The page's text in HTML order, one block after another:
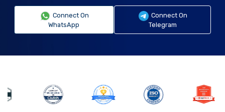
Connect On
WhatsApp
Connect On
Telegram